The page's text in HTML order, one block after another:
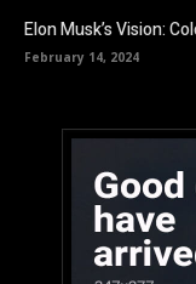
Elon Musk’s Vision:
February 14, 2024